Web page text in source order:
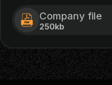
Company file
250kb